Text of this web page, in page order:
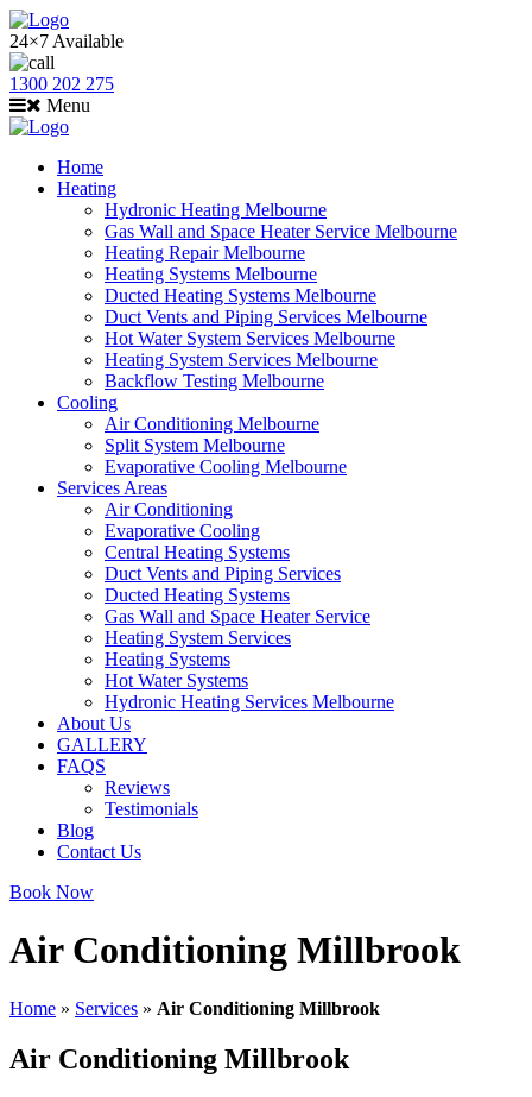
24×7 Available
1300 202 275
Menu
Home
Heating
Hydronic Heating Melbourne
Gas Wall and Space Heater Service Melbourne
Heating Repair Melbourne
Heating Systems Melbourne
Ducted Heating Systems Melbourne
Duct Vents and Piping Services Melbourne
Hot Water System Services Melbourne
Heating System Services Melbourne
Backflow Testing Melbourne
Cooling
Air Conditioning Melbourne
Split System Melbourne
Evaporative Cooling Melbourne
Services Areas
Air Conditioning
Evaporative Cooling
Central Heating Systems
Duct Vents and Piping Services
Ducted Heating Systems
Gas Wall and Space Heater Service
Heating System Services
Heating Systems
Hot Water Systems
Hydronic Heating Services Melbourne
About Us
GALLERY
FAQS
Reviews
Testimonials
Blog
Contact Us
Book Now
Air Conditioning Millbrook
Home » Services » Air Conditioning Millbrook
Air Conditioning Millbrook